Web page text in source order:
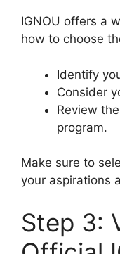
IGNOU offers a
how to choose
Identify
Consider
Review
program.
Make sure to
your aspirations
Step 3: